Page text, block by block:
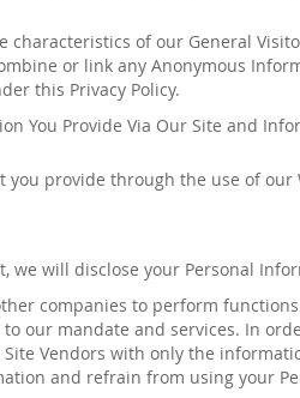
characteristics of our General
or link any Anonymous
this Privacy Policy.
You Provide Via Our Site and
you provide through the use of
we will disclose your Personal
companies to perform
our mandate and services. In
Site Vendors with only the
and refrain from using your